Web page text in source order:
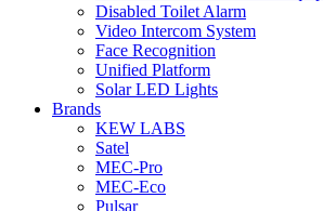
Disabled Toilet Alarm
Video Intercom System
Face Recognition
Unified Platform
Solar LED Lights
Brands
KEW LABS
Satel
MEC-Pro
MEC-Eco
Pulsar